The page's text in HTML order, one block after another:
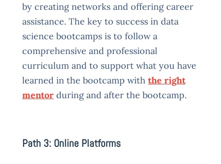
by creating networks and offering career
assistance. The key to success in data
science bootcamps is to follow a
comprehensive and professional
curriculum and to support what you have
learned in the bootcamp with the right
mentor during and after the bootcamp.
Path 3: Online Platforms